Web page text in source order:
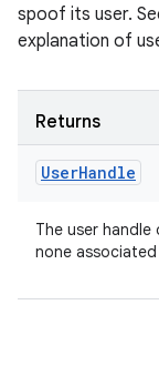
spoof its user.
explanation of
Returns
UserHandle
The user
none